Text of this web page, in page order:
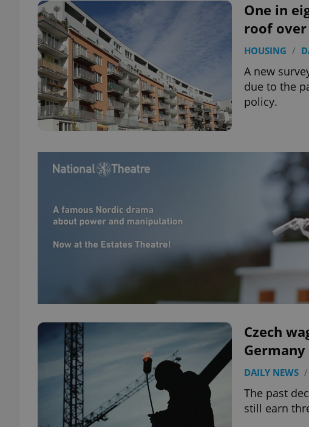
One in
roof
HOUSING /
A new
due to the
policy.
Czech
DAILY NEWS /
The past
still earn